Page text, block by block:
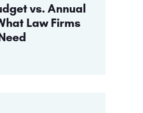
vs. Annual
Law Firms